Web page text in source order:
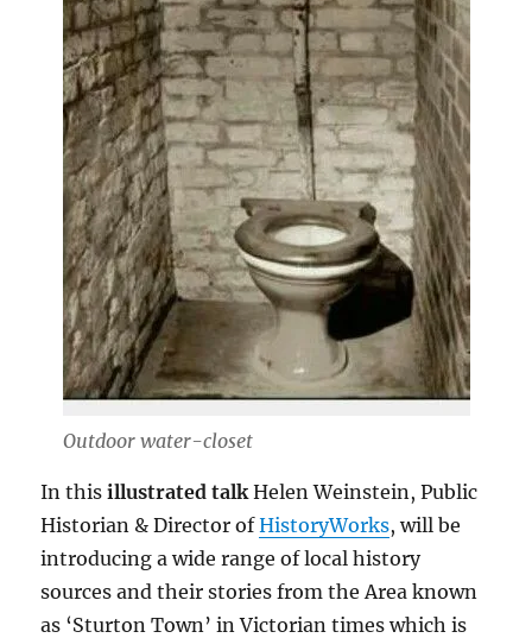
Outdoor water-closet
In thisillustrated talk Helen Weinstein, Public
Historian & Director ofHistoryWorks, will be
introducing a wide range of local history
sources and their stories from the Area known
as ‘Sturton Town’ in Victorian times which is